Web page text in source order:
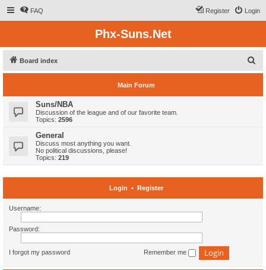
FAQ Login
Register
Phx-Suns.Net
Board index
e
Main Forum
Suns/NBA
Discussion of the league and of our favorite team.
Topics: 2596
General
Discuss most anything you want.
No political discussions, please!
Topics: 219
Login • Register
Username:
Password:
I forgot my password Remember me